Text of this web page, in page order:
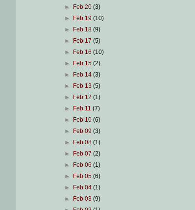
►
Feb 20 (3)
►
Feb 19 (10)
►
Feb 18 (9)
►
Feb 17 (5)
►
Feb 16 (10)
►
Feb 15 (2)
►
Feb 14 (3)
►
Feb 13 (5)
►
Feb 12 (1)
►
Feb 11 (7)
►
Feb 10 (6)
►
Feb 09 (3)
►
Feb 08 (1)
►
Feb 07 (2)
►
Feb 06 (1)
►
Feb 05 (6)
►
Feb 04 (1)
►
Feb 03 (9)